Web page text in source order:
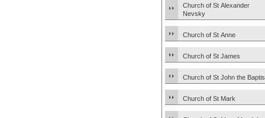
Church of St Alexander
Nevsky
Church of St Anne
Church of St James
Church of St John the
Church of St Mark